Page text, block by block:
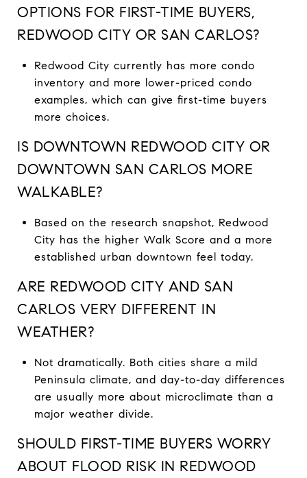
OPTIONS FOR FIRST-TIME BUYERS,
REDWOOD CITY OR SAN CARLOS?
Redwood City currently has more condo
inventory and more lower-priced condo
examples, which can give first-time buyers
more choices.
IS DOWNTOWN REDWOOD CITY OR
DOWNTOWN SAN CARLOS MORE
WALKABLE?
Based on the research snapshot, Redwood
City has the higher Walk Score and a more
established urban downtown feel today.
ARE REDWOOD CITY AND SAN
CARLOS VERY DIFFERENT IN
WEATHER?
Not dramatically. Both cities share a mild
Peninsula climate, and day-to-day differences
are usually more about microclimate than a
major weather divide.
SHOULD FIRST-TIME BUYERS WORRY
ABOUT FLOOD RISK IN REDWOOD